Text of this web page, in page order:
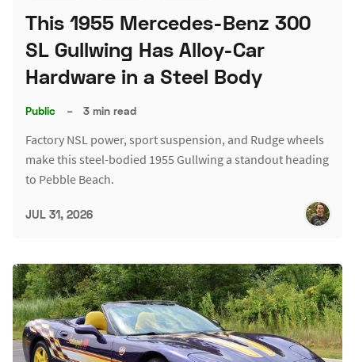
This 1955 Mercedes-Benz 300
SL Gullwing Has Alloy-Car
Hardware in a Steel Body
Public – 3 min read
Factory NSL power, sport suspension, and Rudge wheels
make this steel-bodied 1955 Gullwing a standout heading
to Pebble Beach.
JUL 31, 2026